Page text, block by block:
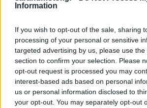
Information
If you wish to opt-out of the sale, sharing
processing of your personal or sensitive
targeted advertising by us, please use
section to confirm your selection. Please
opt-out request is processed you may
interest-based ads based on personal
us or personal information disclosed to
your opt-out. You may separately opt-out
Το επάγγελμα του
Ελλάδα -Χιλιάδες θέσεις
επόμενα χρόνια
CAR & MOTOR TEAM